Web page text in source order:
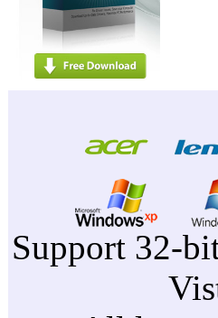
Support 32-